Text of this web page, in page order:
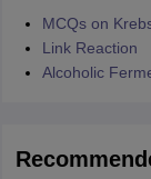
MCQs on
Link Reaction
Alcoholic